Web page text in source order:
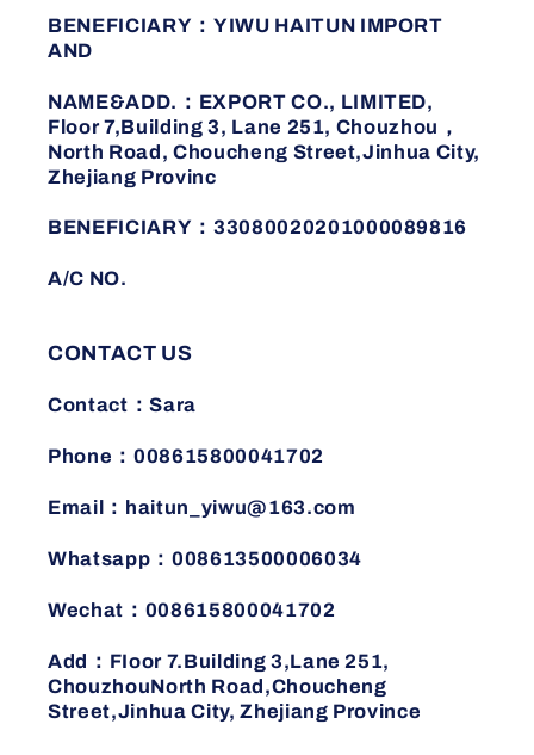
BENEFICIARY：YIWU HAITUN IMPORT
AND
NAME&ADD.：EXPORT CO., LIMITED,
Floor 7,Building 3, Lane 251, Chouzhou，
North Road, Choucheng Street,Jinhua City,
Zhejiang Provinc
BENEFICIARY：33080020201000089816
A/C NO.
CONTACT US
Contact：Sara
Phone：008615800041702
Email：haitun_yiwu@163.com
Whatsapp：008613500006034
Wechat：008615800041702
Add：FIoor 7.Building 3,Lane 251,
ChouzhouNorth Road,Choucheng
Street,Jinhua City, Zhejiang Province